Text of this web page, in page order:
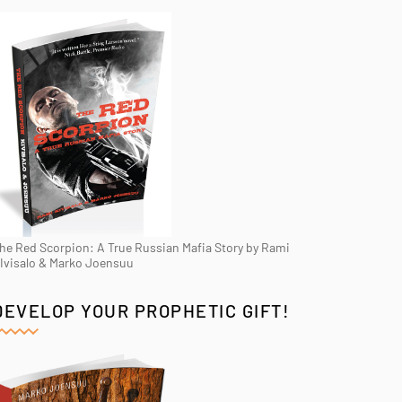
Red Scorpion: A True Russian Mafia Story by Rami
& Marko Joensuu
YOUR PROPHETIC GIFT!